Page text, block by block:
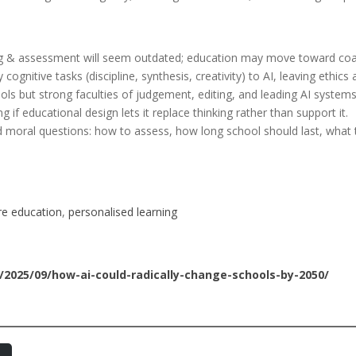
assessment will seem outdated; education may move toward
tasks (discipline, synthesis, creativity) to AI, leaving ethics
but strong faculties of judgement, editing, and leading AI
if educational design lets it replace thinking rather than support it.
moral questions: how to assess, how long school should last,
education, personalised learning
09/how-ai-could-radically-change-schools-by-2050/